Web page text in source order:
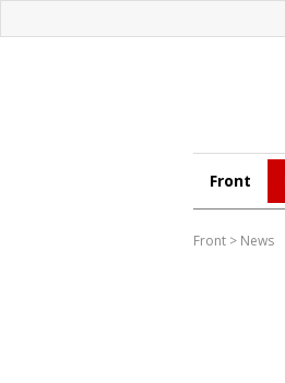
Front
Front > News